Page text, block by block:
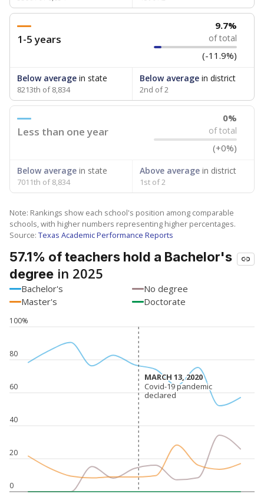
SCHOOL LOCATION NOT AVAILABLE
This campus is located in the
Presented by